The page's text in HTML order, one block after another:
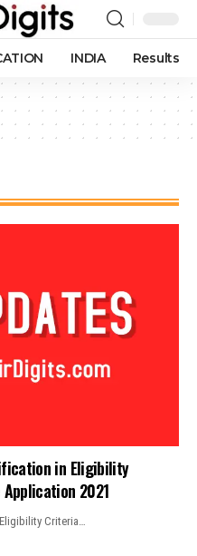
INDIA Results
in Eligibility
2021
Criteria…